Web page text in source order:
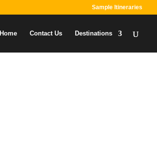
Sample Itineraries
Home Contact Us Destinations